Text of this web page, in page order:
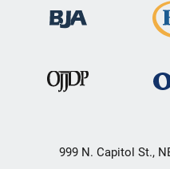
999 N. Capitol St.,